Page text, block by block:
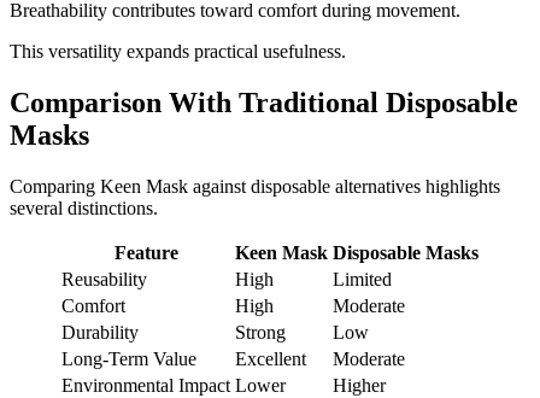
Breathability contributes toward comfort during movement.
This versatility expands practical usefulness.
Comparison With Traditional Disposable
Masks
Comparing Keen Mask against disposable alternatives highlights
several distinctions.
Feature Keen Mask Disposable Masks
Reusability
High
Limited
Comfort
High
Moderate
Durability
Strong
Low
Long-Term Value
Excellent
Moderate
Environmental Impact Lower
Higher